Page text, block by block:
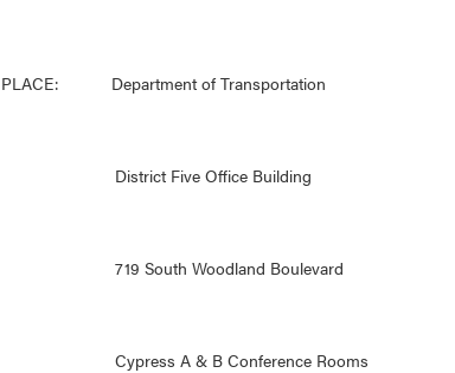
PLACE: Department of Transportation
District Five Office Building
719 South Woodland Boulevard
Cypress A & B Conference Rooms